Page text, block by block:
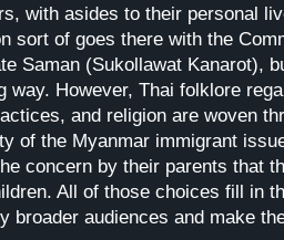
with asides to their personal
sort of goes there with the
Saman (Sukollawat Kanarot),
way. However, Thai folklore
and religion are woven
of the Myanmar immigrant
concern by their parents that
All of those choices fill in
broader audiences and make